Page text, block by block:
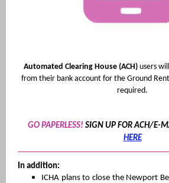
Automated Clearing House (ACH)users
from their bank account for the Ground
required.
GO PAPERLESS! SIGN UP FOR ACH/E-
HERE
In addition:
ICHA plans to close the Newport